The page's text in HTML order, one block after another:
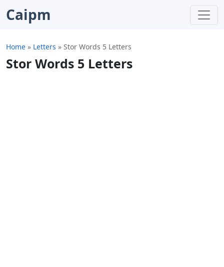
Caipm
Home » Letters » Stor Words 5 Letters
Stor Words 5 Letters